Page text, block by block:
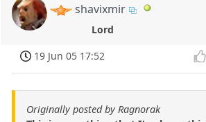
shavixmir
Lord
19 Jun 05 17:52
Originally posted by Ragnorak